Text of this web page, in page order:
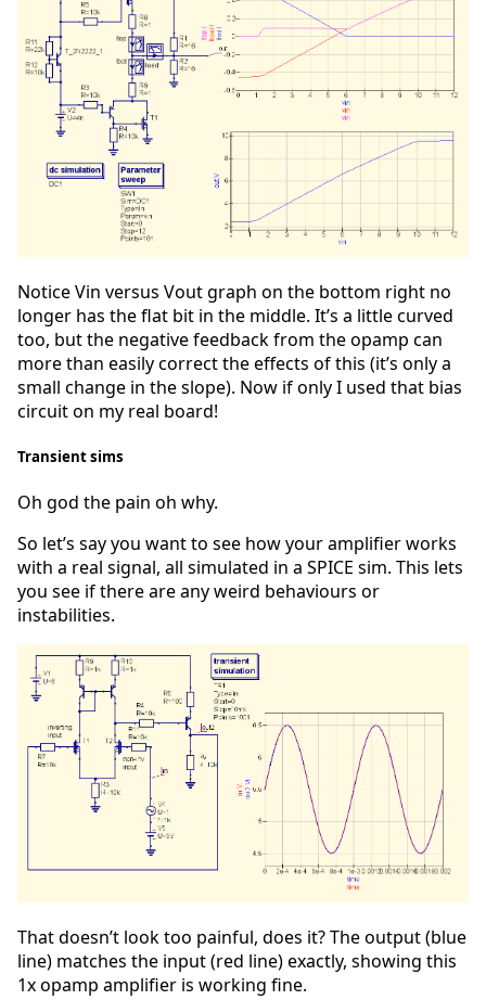
Notice Vin versus Vout graph on the bottom right no
longer has the flat bit in the middle. It’s a little curved
too, but the negative feedback from the opamp can
more than easily correct the effects of this (it’s only a
small change in the slope). Now if only I used that bias
circuit on my real board!
Transient sims
Oh god the pain oh why.
So let’s say you want to see how your amplifier works
with a real signal, all simulated in a SPICE sim. This lets
you see if there are any weird behaviours or
instabilities.
That doesn’t look too painful, does it? The output (blue
line) matches the input (red line) exactly, showing this
1x opamp amplifier is working fine.